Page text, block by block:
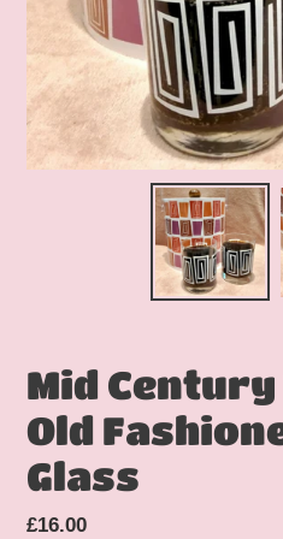
Mid
Old
Glass
Regular
£16.00